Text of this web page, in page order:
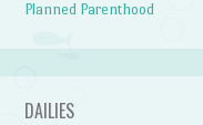
Planned Parenthood
DAILIES